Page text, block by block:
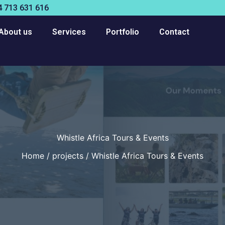
713 631 616
us Services Portfolio Contact
Whistle Africa Tours & Events
Home
projects Whistle Africa Tours & Events